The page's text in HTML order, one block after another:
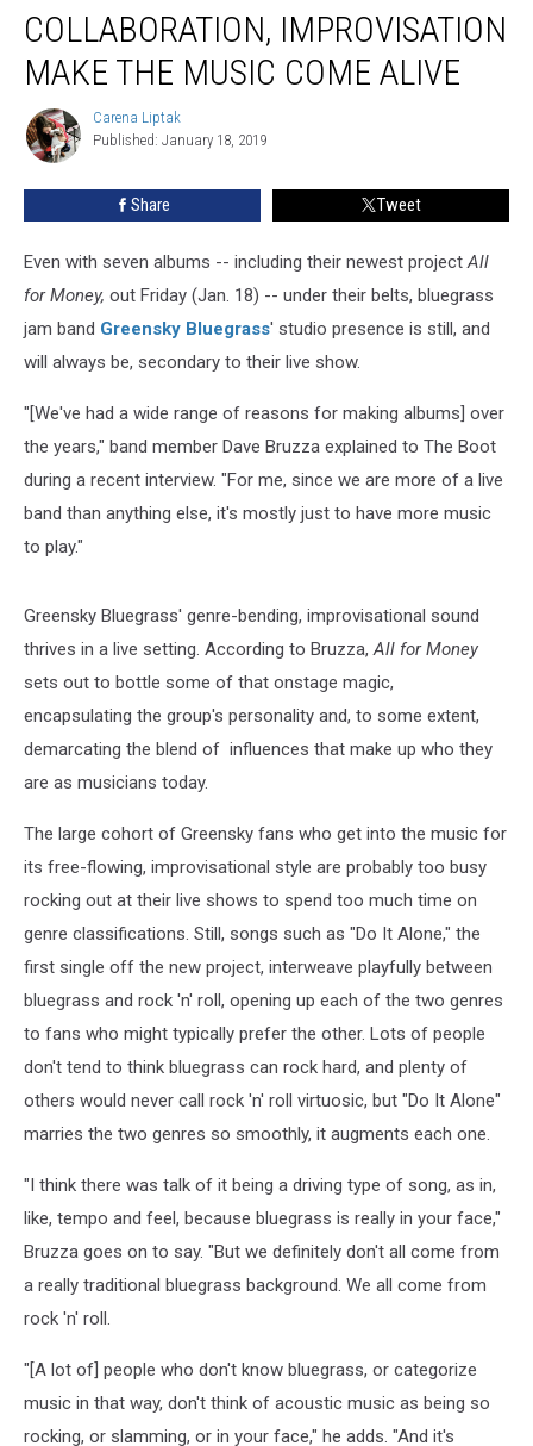
Collaboration,
Improvisation
Make
Music
Come
Alive
COLLABORATION, IMPROVISATION
MAKE THE MUSIC COME ALIVE
Carena
Liptak
Carena Liptak
Published: January 18, 2019
Share Tweet
Even with seven albums -- including their newest projectAll
for Money, out Friday (Jan. 18) -- under their belts, bluegrass
jam band Greensky Bluegrass' studio presence is still, and
will always be, secondary to their live show.
"[We've had a wide range of reasons for making albums] over
the years," band member Dave Bruzza explained to The Boot
during a recent interview. "For me, since we are more of a live
band than anything else, it's mostly just to have more music
to play."
Greensky Bluegrass' genre-bending, improvisational sound
thrives in a live setting. According to Bruzza, All for Money
sets out to bottle some of that onstage magic,
encapsulating the group's personality and, to some extent,
demarcating the blend of influences that make up who they
are as musicians today.
The large cohort of Greensky fans who get into the music for
its free-flowing, improvisational style are probably too busy
rocking out at their live shows to spend too much time on
genre classifications. Still, songs such as "Do It Alone," the
first single off the new project, interweave playfully between
bluegrass and rock 'n' roll, opening up each of the two genres
to fans who might typically prefer the other. Lots of people
don't tend to think bluegrass can rock hard, and plenty of
others would never call rock 'n' roll virtuosic, but "Do It Alone"
marries the two genres so smoothly, it augments each one.
"I think there was talk of it being a driving type of song, as in,
like, tempo and feel, because bluegrass is really in your face,"
Bruzza goes on to say. "But we definitely don't all come from
a really traditional bluegrass background. We all come from
rock 'n' roll.
"[A lot of] people who don't know bluegrass, or categorize
music in that way, don't think of acoustic music as being so
rocking, or slamming, or in your face," he adds. "And it's